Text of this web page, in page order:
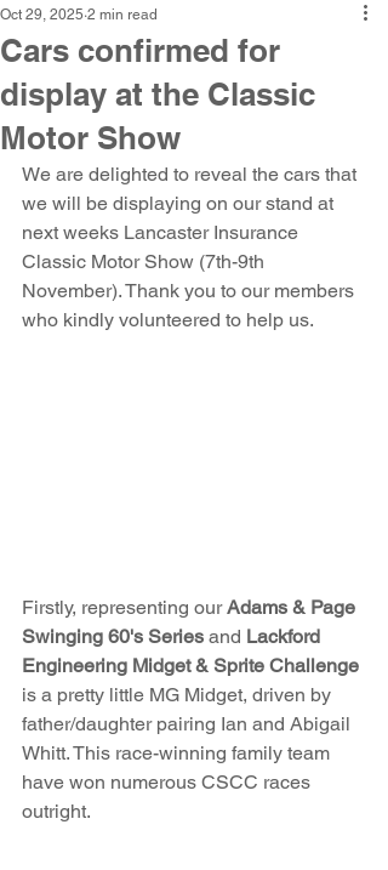
Cars confirmed for
display at the Classic
Motor Show
Oct 29, 2025 2 min read
We are delighted to reveal the cars that
we will be displaying on our stand at
next weeks Lancaster Insurance
Classic Motor Show (7th-9th
November). Thank you to our members
who kindly volunteered to help us.
Firstly, representing our Adams & Page
Swinging 60's Series and Lackford
Engineering Midget & Sprite Challenge
is a pretty little MG Midget, driven by
father/daughter pairing Ian and Abigail
Whitt. This race-winning family team
have won numerous CSCC races
outright.